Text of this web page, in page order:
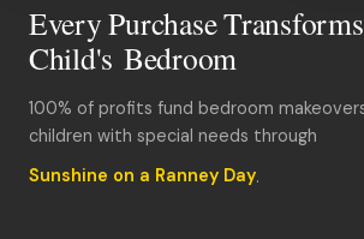
Every Purchase
Child's Bedroom
100% of profits fund bedroom
children with special needs through
Sunshine on a Ranney Day.